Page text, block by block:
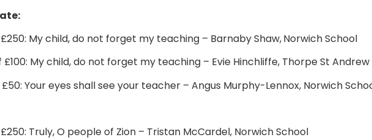
My child, do not forget my teaching – Barnaby Shaw,Norwich School
£100: My child, do not forget my teaching – Evie Hinchliffe, Thorpe St
Your eyes shall see your teacher – Angus Murphy-Lennox, Norwich
Truly, O people of Zion – Tristan McCardel, Norwich School